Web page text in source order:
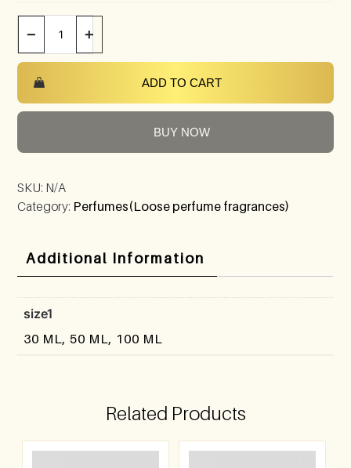
− +
ADD TO CART
BUY NOW
SKU: N/A
Category: Perfumes(Loose perfume fragrances)
Additional Information
size1
30 ML, 50 ML, 100 ML
Related Products